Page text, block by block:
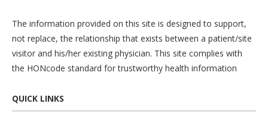
The information provided on this site is designed to support,
not replace, the relationship that exists between a patient/site
visitor and his/her existing physician. This site complies with
the HONcode standard for trustworthy health information
QUICK LINKS